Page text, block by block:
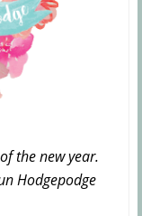
the new year.
Hodgepodge